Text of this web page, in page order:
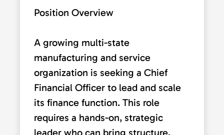
Position Overview
A growing multi-state
manufacturing and service
organization is seeking a Chief
Financial Officer to lead and scale
its finance function. This role
requires a hands-on, strategic
leader who can bring structure,